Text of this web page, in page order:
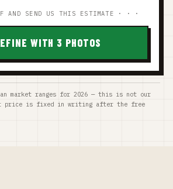
AND SEND US THIS ESTIMATE · · ·
WITH 3 PHOTOS
market ranges for 2026 — this is not our
price is fixed in writing after the free